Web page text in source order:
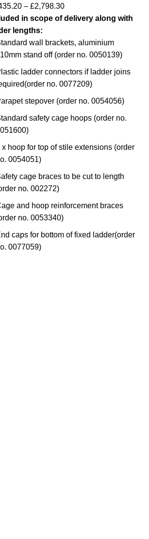
– £2,798.30
in scope of delivery along with
lengths:
wall brackets, aluminium
stand off (order no. 0050139)
ladder connectors if ladder joins
order no. 0077209)
stepover (order no. 0054056)
safety cage hoops (order no.
)
x hoop for top of stile extensions (order
0054051)
cage braces to be cut to length
no. 002272)
and hoop reinforcement braces
no. 0053340)
caps for bottom of fixed ladder(order
0077059)